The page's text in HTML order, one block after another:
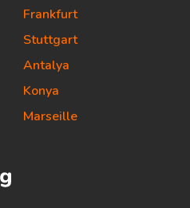
Frankfurt
Stuttgart
Antalya
Konya
Marseille